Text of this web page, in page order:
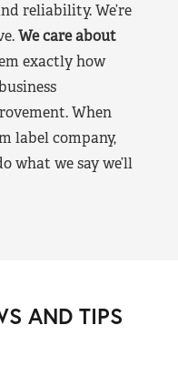
reliability. We’re
We care about
exactly how
When
label company,
what we say we’ll
AND TIPS